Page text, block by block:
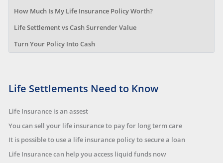
How Much Is My Life Insurance Policy Worth?
Life Settlement vs Cash Surrender Value
Turn Your Policy Into Cash
Life Settlements Need to Know
Life Insurance is an assest
You can sell your life insurance to pay for long term care
It is possible to use a life insurance policy to secure a loan
Life Insurance can help you access liquid funds now